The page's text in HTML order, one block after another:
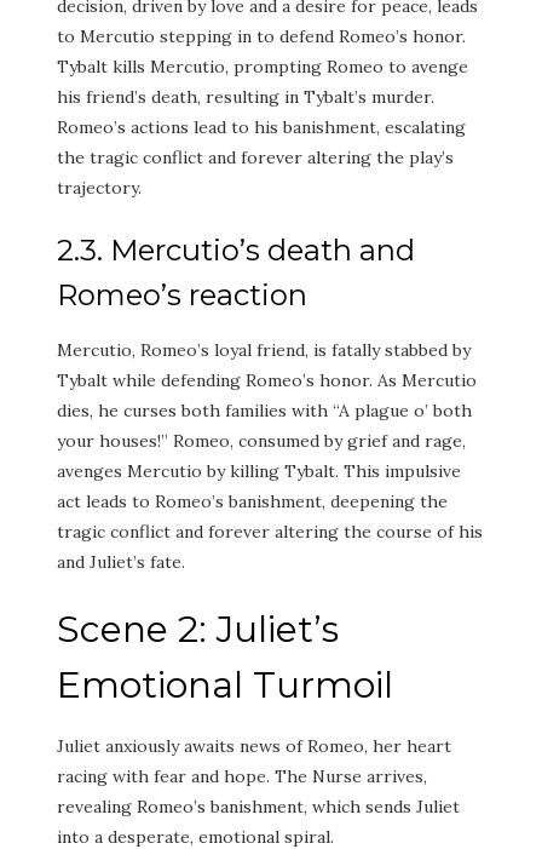
decision, driven by love and a desire for peace, leads
to Mercutio stepping in to defend Romeo’s honor.
Tybalt kills Mercutio, prompting Romeo to avenge
his friend’s death, resulting in Tybalt’s murder.
Romeo’s actions lead to his banishment, escalating
the tragic conflict and forever altering the play’s
trajectory.
2.3. Mercutio’s death and
Romeo’s reaction
Mercutio, Romeo’s loyal friend, is fatally stabbed by
Tybalt while defending Romeo’s honor. As Mercutio
dies, he curses both families with “A plague o’ both
your houses!” Romeo, consumed by grief and rage,
avenges Mercutio by killing Tybalt. This impulsive
act leads to Romeo’s banishment, deepening the
tragic conflict and forever altering the course of his
and Juliet’s fate.
Scene 2: Juliet’s
Emotional Turmoil
Juliet anxiously awaits news of Romeo, her heart
racing with fear and hope. The Nurse arrives,
revealing Romeo’s banishment, which sends Juliet
into a desperate, emotional spiral.